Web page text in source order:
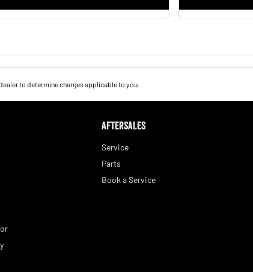
to determine charges applicable to you.
AFTERSALES
Service
Parts
Book a Service